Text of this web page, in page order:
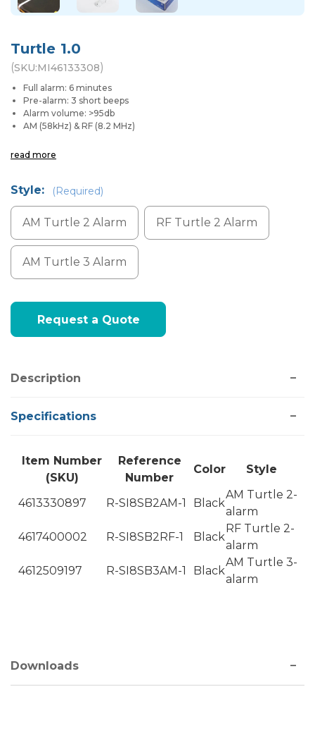
Turtle 1.0
(SKU:MI46133308)
Full alarm: 6 minutes
Pre-alarm: 3 short beeps
Alarm volume: >95db
AM (58kHz) & RF (8.2 MHz)
read more
Style: (Required)
AM Turtle 2 Alarm RF Turtle 2 Alarm
AM Turtle 3 Alarm
Current
Stock:Request a Quote
Description
Specifications
Item Number
(SKU)
Reference
Number
Color Style
4613330897 R-SI8SB2AM-1 Black
AM Turtle 2-
alarm
4617400002
R-SI8SB2RF-1 Black
RF Turtle 2-
alarm
4612509197
R-SI8SB3AM-1 Black
AM Turtle 3-
alarm
Downloads